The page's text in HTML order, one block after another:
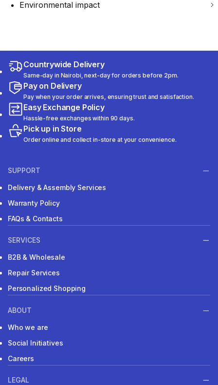
Environmental impact
Countrywide Delivery
Same-day in Nairobi, next-day for orders before 2pm.
Pay on Delivery
Pay when your order arrives, ensuring trust and satisfaction.
Easy Exchange Policy
Hassle-free exchanges within 90 days.
Pick up in Store
Order online and collect in-store at your convenience.
SUPPORT
Delivery & Assembly Services
Warranty Policy
FAQs & Contacts
SERVICES
B2B & Wholesale
Repair Services
Personalized Shopping
ABOUT
Who we are
Social Initiatives
Careers
LEGAL